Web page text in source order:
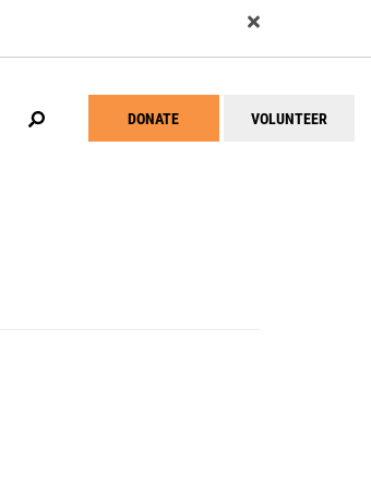
HelpDONATE VOLUNTEER